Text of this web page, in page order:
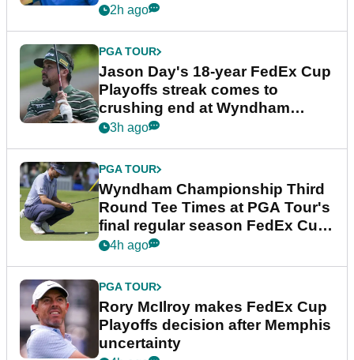
2h ago
PGA TOUR
Jason Day's 18-year FedEx Cup
Playoffs streak comes to
crushing end at Wyndham
Championship
3h ago
PGA TOUR
Wyndham Championship Third
Round Tee Times at PGA Tour's
final regular season FedEx Cup
event
4h ago
PGA TOUR
Rory McIlroy makes FedEx Cup
Playoffs decision after Memphis
uncertainty